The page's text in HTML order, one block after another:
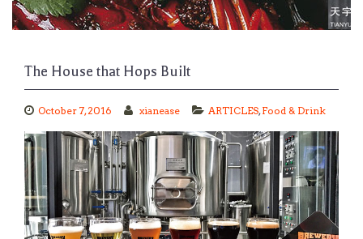
The House that Hops Built
October 7, 2016 xianease ARTICLES,Food & Drink